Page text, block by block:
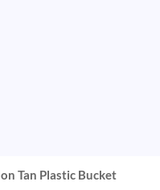
Tan Plastic Bucket